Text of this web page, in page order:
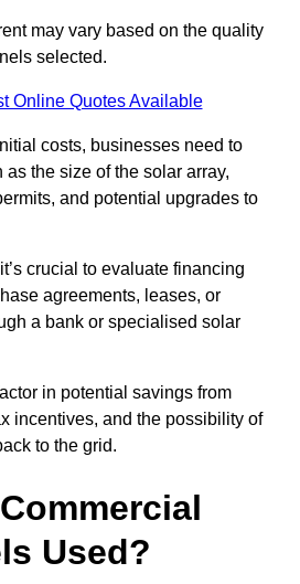
may vary based on the quality
selected.
Online Quotes Available
costs, businesses need to
the size of the solar array,
and potential upgrades to
crucial to evaluate financing
agreements, leases, or
a bank or specialised solar
in potential savings from
incentives, and the possibility of
to the grid.
Used?